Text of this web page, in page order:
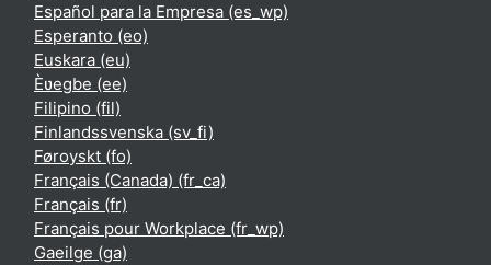
Español para la Empresa ‎(es_wp)‎
Esperanto ‎(eo)‎
Euskara ‎(eu)‎
Èʋegbe ‎(ee)‎
Filipino ‎(fil)‎
Finlandssvenska ‎(sv_fi)‎
Føroyskt ‎(fo)‎
Français (Canada) ‎(fr_ca)‎
Français ‎(fr)‎
Français pour Workplace ‎(fr_wp)‎
Gaeilge ‎(ga)‎